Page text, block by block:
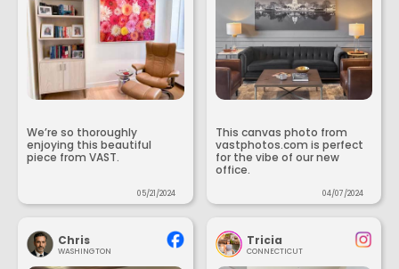
We’re so thoroughly
enjoying this beautiful
piece from VAST.
05/21/2024
This canvas photo from
vastphotos.com is perfect
for the vibe of our new
office.
04/07/2024
Chris
WASHINGTON
Tricia
CONNECTICUT